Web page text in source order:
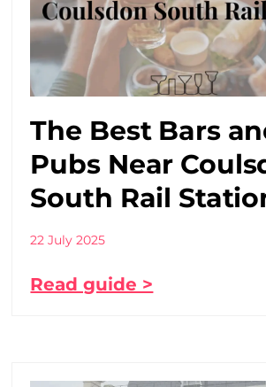
The Best Bars
Pubs Near
South Rail
22 July 2025
Read guide >